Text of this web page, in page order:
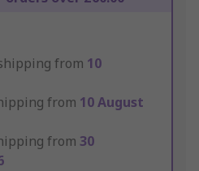
from 10
from 10 August
from 30